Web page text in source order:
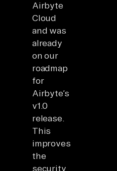
Airbyte
Cloud
and was
already
on our
roadmap
for
Airbyte’s
v1.0
release.
This
improves
the
security